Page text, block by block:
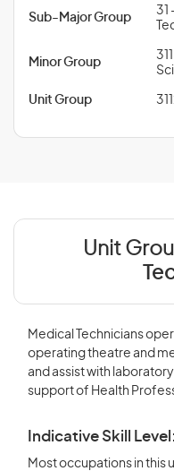
Sub-Major Group
31
Minor Group
Unit Group
Unit
Medical Technicians
operating theatre and
and assist with
support of Health
Indicative Skill Level:
Most occupations in this